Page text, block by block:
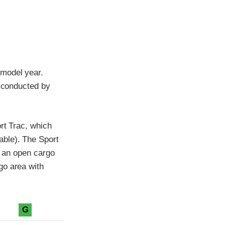
year.
by
Trac, which
The Sport
open cargo
area with
G